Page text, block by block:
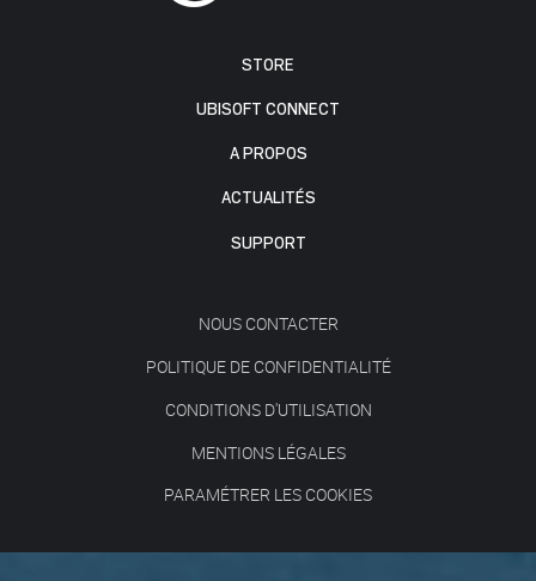
STORE
UBISOFT CONNECT
A PROPOS
ACTUALITÉS
SUPPORT
NOUS CONTACTER
POLITIQUE DE CONFIDENTIALITÉ
CONDITIONS D'UTILISATION
MENTIONS LÉGALES
PARAMÉTRER LES COOKIES